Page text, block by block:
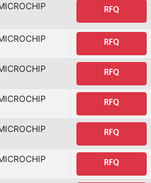
RFQ
RFQ
RFQ
RFQ
RFQ
RFQ